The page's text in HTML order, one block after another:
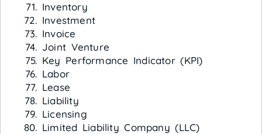
Inventory
Investment
Invoice
Joint Venture
Key Performance Indicator (KPI)
Labor
Lease
Liability
Licensing
Limited Liability Company (LLC)